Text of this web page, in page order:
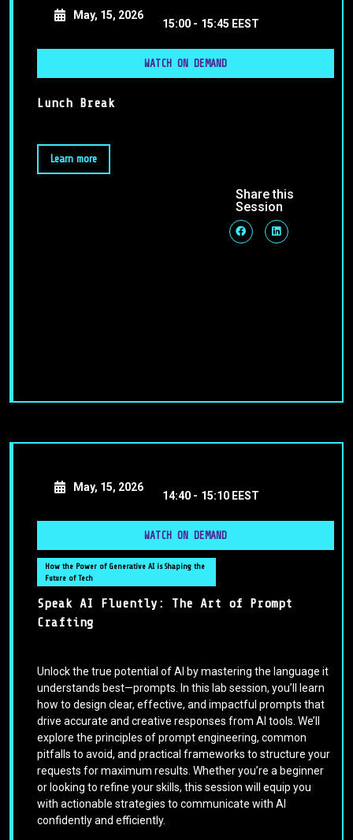
May, 15, 2026
15:00 - 15:45 EEST
WATCH ON DEMAND
Lunch Break
Learn more
Share this
Session
May, 15, 2026
14:40 - 15:10 EEST
WATCH ON DEMAND
How the Power of Generative AI is Shaping the
Future of Tech
Speak AI Fluently: The Art of Prompt
Crafting
Unlock the true potential of AI by mastering the language it
understands best—prompts. In this lab session, you’ll learn
how to design clear, effective, and impactful prompts that
drive accurate and creative responses from AI tools. We’ll
explore the principles of prompt engineering, common
pitfalls to avoid, and practical frameworks to structure your
requests for maximum results. Whether you’re a beginner
or looking to refine your skills, this session will equip you
with actionable strategies to communicate with AI
confidently and efficiently.